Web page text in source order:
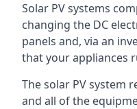
Solar PV systems
changing the DC
panels and, via an
that your appliances
The solar PV system
and all of the